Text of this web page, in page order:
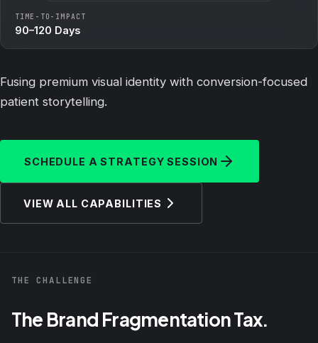
TIME-TO-IMPACT
90–120 Days
Fusing premium visual identity with conversion-focused
patient storytelling.
SCHEDULE A STRATEGY SESSION
VIEW ALL CAPABILITIES
THE CHALLENGE
The Brand Fragmentation Tax.